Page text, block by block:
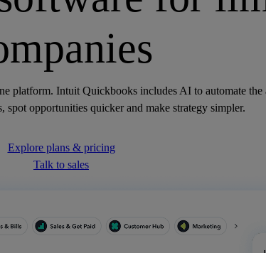
platform. Intuit Quickbooks includes AI to automate
spot opportunities quicker and make strategy simpler.
Explore plans & pricing
Talk to sales